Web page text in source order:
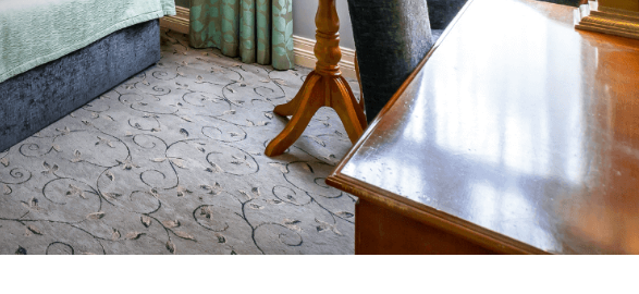
Dining
Weddings
Meetings and Events